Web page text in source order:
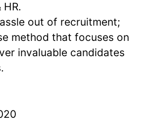
HR.
out of recruitment;
method that focuses on
invaluable candidates